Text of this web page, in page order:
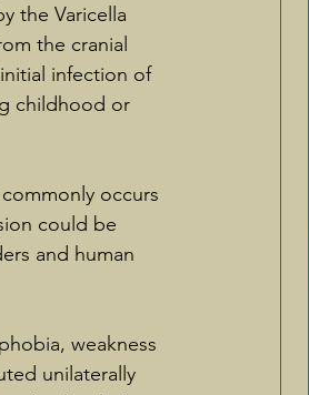
the Varicella
the cranial
infection of
childhood or
occurs
could be
and human
weakness
unilaterally